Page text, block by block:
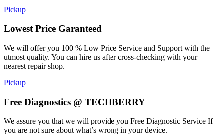
Pickup
Lowest Price Garanteed
We will offer you 100 % Low Price Service and Support with the
utmost quality. You can hire us after cross-checking with your
nearest repair shop.
Pickup
Free Diagnostics @ TECHBERRY
We assure you that we will provide you Free Diagnostic Service If
you are not sure about what’s wrong in your device.